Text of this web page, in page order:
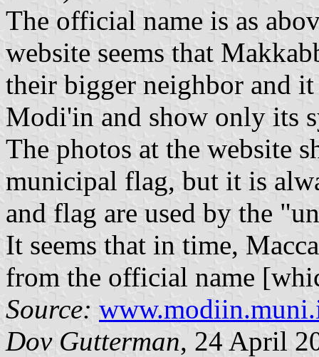
The official name is as
website seems that
their bigger neighbor and
Modi'in and show only its
The photos at the website
municipal flag, but it is
and flag are used by the
It seems that in time,
from the official name
Source:
Dov Gutterman, 24 April